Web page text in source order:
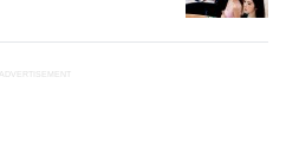
ADVERTISEMENT